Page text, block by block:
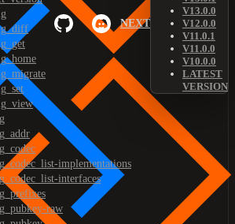
NEXT
V13.0.0
V12.0.0
V11.0.1
V11.0.0
V10.0.0
LATEST
VERSION
implementations
interfaces
raw